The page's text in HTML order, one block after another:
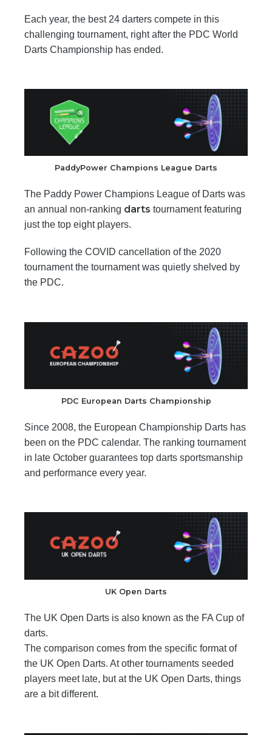
Each year, the best 24 darters compete in this
challenging tournament, right after the PDC World
Darts Championship has ended.
PaddyPower Champions League Darts
The Paddy Power Champions League of Darts was
an annual non-ranking darts tournament featuring
just the top eight players.
Following the COVID cancellation of the 2020
tournament the tournament was quietly shelved by
the PDC.
PDC European Darts Championship
Since 2008, the European Championship Darts has
been on the PDC calendar. The ranking tournament
in late October guarantees top darts sportsmanship
and performance every year.
UK Open Darts
The UK Open Darts is also known as the FA Cup of
darts.
The comparison comes from the specific format of
the UK Open Darts. At other tournaments seeded
players meet late, but at the UK Open Darts, things
are a bit different.